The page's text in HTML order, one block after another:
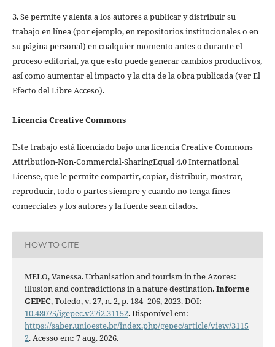
3. Se permite y alenta a los autores a publicar y distribuir su
trabajo en línea (por ejemplo, en repositorios institucionales o en
su página personal) en cualquier momento antes o durante el
proceso editorial, ya que esto puede generar cambios productivos,
así como aumentar el impacto y la cita de la obra publicada (ver El
Efecto del Libre Acceso).
Licencia Creative Commons
Este trabajo está licenciado bajo una licencia Creative Commons
Attribution-Non-Commercial-SharingEqual 4.0 International
License, que le permite compartir, copiar, distribuir, mostrar,
reproducir, todo o partes siempre y cuando no tenga fines
comerciales y los autores y la fuente sean citados.
HOW TO CITE
MELO, Vanessa. Urbanisation and tourism in the Azores:
illusion and contradictions in a nature destination.Informe
GEPEC, Toledo, v. 27, n. 2, p. 184–206, 2023. DOI:
10.48075/igepec.v27i2.31152. Disponível em:
https://saber.unioeste.br/index.php/gepec/article/view/3115
2. Acesso em: 7 aug. 2026.